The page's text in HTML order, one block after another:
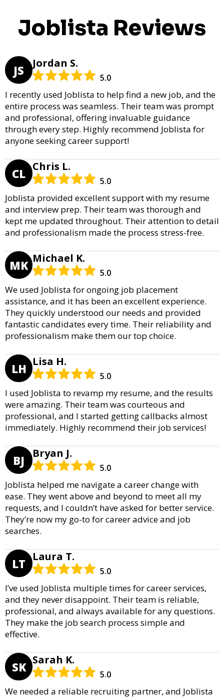
Joblista Reviews
JS Jordan S.
5.0
I recently used Joblista to help find a new job, and the
entire process was seamless. Their team was prompt
and professional, offering invaluable guidance
through every step. Highly recommend Joblista for
anyone seeking career support!
CL Chris L.
5.0
Joblista provided excellent support with my resume
and interview prep. Their team was thorough and
kept me updated throughout. Their attention to detail
and professionalism made the process stress-free.
MK Michael K.
5.0
We used Joblista for ongoing job placement
assistance, and it has been an excellent experience.
They quickly understood our needs and provided
fantastic candidates every time. Their reliability and
professionalism make them our top choice.
LH Lisa H.
5.0
I used Joblista to revamp my resume, and the results
were amazing. Their team was courteous and
professional, and I started getting callbacks almost
immediately. Highly recommend their job services!
BJ Bryan J.
5.0
Joblista helped me navigate a career change with
ease. They went above and beyond to meet all my
requests, and I couldn’t have asked for better service.
They’re now my go-to for career advice and job
searches.
LT Laura T.
5.0
I’ve used Joblista multiple times for career services,
and they never disappoint. Their team is reliable,
professional, and always available for any questions.
They make the job search process simple and
effective.
SK Sarah K.
5.0
We needed a reliable recruiting partner, and Joblista